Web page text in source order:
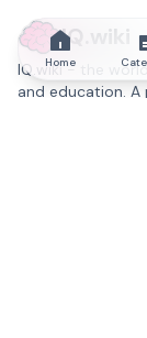
IQ.wiki
IQ.wiki - the
and education. A
Home